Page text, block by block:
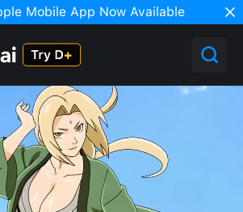
Mobile App Now Available